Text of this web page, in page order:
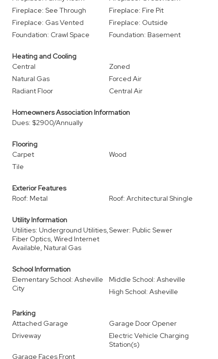
Fireplace: See Through
Fireplace: Fire Pit
Fireplace: Gas Vented
Fireplace: Outside
Foundation: Crawl Space
Foundation: Basement
Heating and Cooling
Central
Zoned
Natural Gas
Forced Air
Radiant Floor
Central Air
Homeowners Association Information
Dues: $2900/Annually
Flooring
Carpet
Wood
Tile
Exterior Features
Roof: Metal
Roof: Architectural Shingle
Utility Information
Utilities: Underground Utilities,
Fiber Optics, Wired Internet
Available, Natural Gas
Sewer: Public Sewer
School Information
Elementary School: Asheville
City
Middle School: Asheville
High School: Asheville
Parking
Attached Garage
Garage Door Opener
Driveway
Electric Vehicle Charging
Station(s)
Garage Faces Front